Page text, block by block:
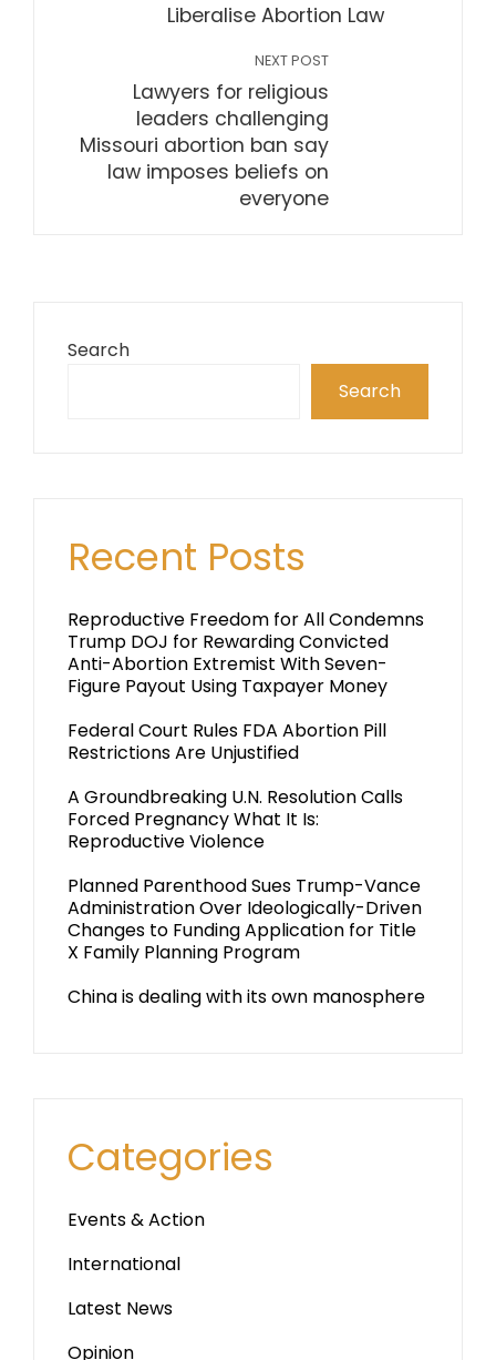
Liberalise Abortion Law
NEXT POST
Lawyers for religious
leaders challenging
Missouri abortion ban say
law imposes beliefs on
everyone
Search
Search
Recent Posts
Reproductive Freedom for All Condemns
Trump DOJ for Rewarding Convicted
Anti-Abortion Extremist With Seven-
Figure Payout Using Taxpayer Money
Federal Court Rules FDA Abortion Pill
Restrictions Are Unjustified
A Groundbreaking U.N. Resolution Calls
Forced Pregnancy What It Is:
Reproductive Violence
Planned Parenthood Sues Trump-Vance
Administration Over Ideologically-Driven
Changes to Funding Application for Title
X Family Planning Program
China is dealing with its own manosphere
Categories
Events & Action
International
Latest News
Opinion